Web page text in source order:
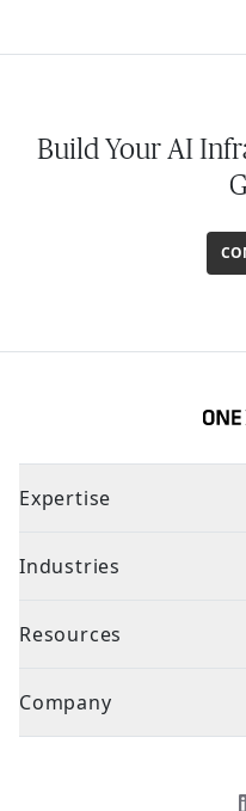
Build Your AI
Expertise
Industries
Resources
Company